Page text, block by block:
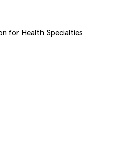
for Health Specialties